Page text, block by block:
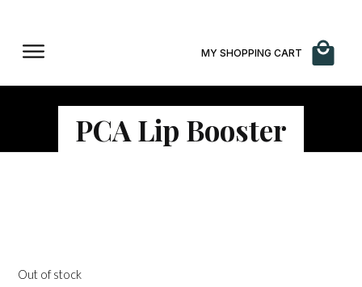
MY SHOPPING CART
PCA Lip Booster
Out of stock